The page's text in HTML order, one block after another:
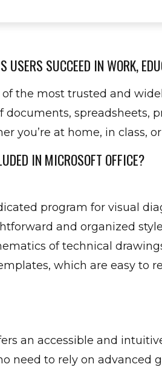
USERS SUCCEED IN WORK,
of the most trusted and
spreadsheets,
you’re at home, in class,
IN MICROSOFT OFFICE?
program for visual
and organized
of technical
which are easy to
an accessible and
need to rely on